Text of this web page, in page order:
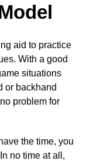
aid to practice
With a good
situations
or backhand
problem for
the time, you
no time at all,